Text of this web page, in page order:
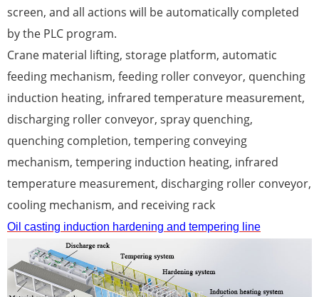
screen, and all actions will be automatically completed
by the PLC program.
Crane material lifting, storage platform, automatic
feeding mechanism, feeding roller conveyor, quenching
induction heating, infrared temperature measurement,
discharging roller conveyor, spray quenching,
quenching completion, tempering conveying
mechanism, tempering induction heating, infrared
temperature measurement, discharging roller conveyor,
cooling mechanism, and receiving rack
Oil casting induction hardening and tempering line